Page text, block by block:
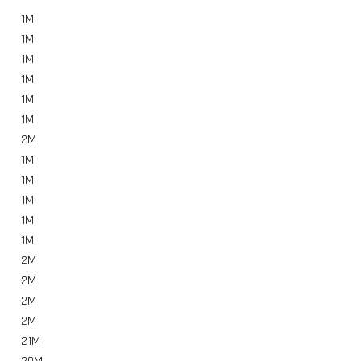
1M
1M
1M
1M
1M
1M
2M
1M
1M
1M
1M
1M
2M
2M
2M
2M
21M